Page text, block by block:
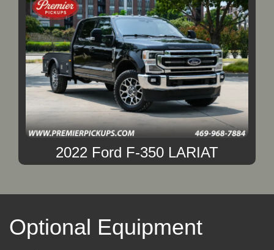
2022 Ford F-350 LARIAT
Optional Equipment